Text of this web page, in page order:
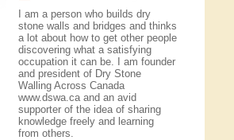
I am a person who builds dry
stone walls and bridges and thinks
a lot about how to get other people
discovering what a satisfying
occupation it can be. I am founder
and president of Dry Stone
Walling Across Canada
www.dswa.ca and an avid
supporter of the idea of sharing
knowledge freely and learning
from others.